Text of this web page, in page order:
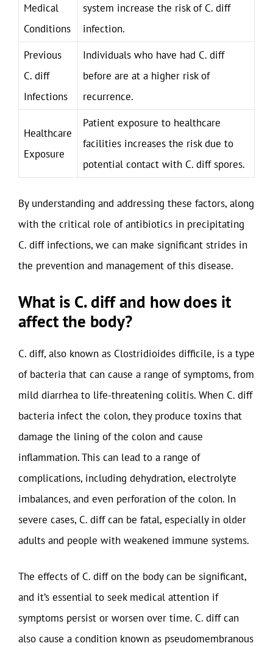
Medical
Conditions
system increase the risk of C. diff
infection.
Previous
C. diff
Infections
Individuals who have had C. diff
before are at a higher risk of
recurrence.
Healthcare
Exposure
Patient exposure to healthcare
facilities increases the risk due to
potential contact with C. diff spores.
By understanding and addressing these factors, along
with the critical role of antibiotics in precipitating
C. diff infections, we can make significant strides in
the prevention and management of this disease.
What is C. diff and how does it
affect the body?
C. diff, also known as Clostridioides difficile, is a type
of bacteria that can cause a range of symptoms, from
mild diarrhea to life-threatening colitis. When C. diff
bacteria infect the colon, they produce toxins that
damage the lining of the colon and cause
inflammation. This can lead to a range of
complications, including dehydration, electrolyte
imbalances, and even perforation of the colon. In
severe cases, C. diff can be fatal, especially in older
adults and people with weakened immune systems.
The effects of C. diff on the body can be significant,
and it’s essential to seek medical attention if
symptoms persist or worsen over time. C. diff can
also cause a condition known as pseudomembranous